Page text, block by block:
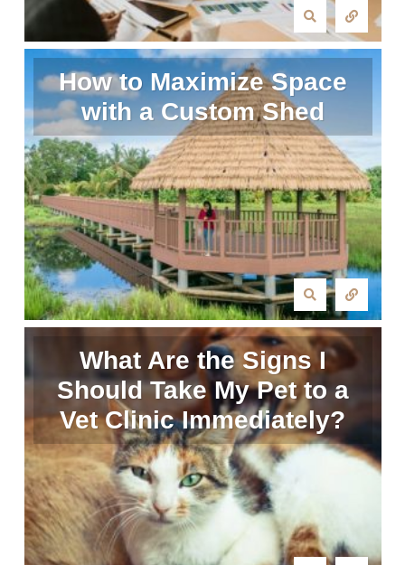
How to Maximize Space
with a Custom Shed
What Are the Signs I
Should Take My Pet to a
Vet Clinic Immediately?